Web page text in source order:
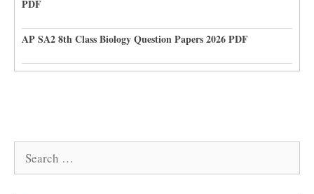
PDF
AP SA2 8th Class Biology Question Papers 2026 PDF
Search